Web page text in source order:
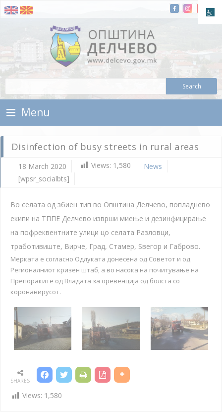
Skip To Content
Municipality of Delchevo
Menu
Disinfection of busy streets in rural areas
18 March 2020 Views: 1,580
News
[wpsr_socialbts]
Во селата од збиен тип во Општина Делчево, попладнево
екипи на ТППЕ Делчево изврши миење и дезинфицирање
на пофреквентните улици цо селата Разловци,
тработивиште, Вирче, Град, Стамер, Ѕвегор и Габрово.
Мерката е согласно Одлуката донесена од Советот и од
Регионалниот кризен штаб, а во насока на почитување на
Препораките од Владата за оревенција од болста со
коронавирусот.
SHARES
Views: 1,580